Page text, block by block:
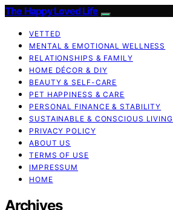
The Happy Loved Life
VETTED
MENTAL & EMOTIONAL WELLNESS
RELATIONSHIPS & FAMILY
HOME DÉCOR & DIY
BEAUTY & SELF-CARE
PET HAPPINESS & CARE
PERSONAL FINANCE & STABILITY
SUSTAINABLE & CONSCIOUS LIVING
PRIVACY POLICY
ABOUT US
TERMS OF USE
IMPRESSUM
HOME
Archives